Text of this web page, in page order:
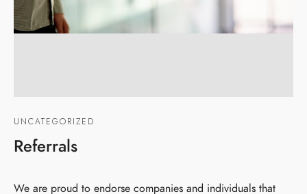
UNCATEGORIZED
Referrals
We are proud to endorse companies and individuals that